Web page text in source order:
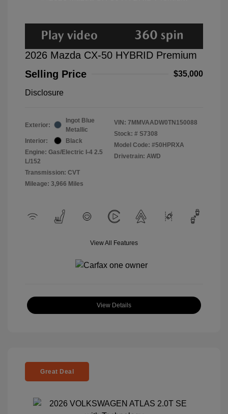
2026 Mazda CX-50 HYBRID Premium
Selling Price
$35,000
Disclosure
Exterior:
Ingot Blue
Metallic
Interior:
Black
Engine: Gas/Electric I-4 2.5
L/152
Transmission: CVT
Mileage: 3,966 Miles
VIN: 7MMVAADW0TN150088
Stock: # S7308
Model Code: #50HPRXA
Drivetrain: AWD
View All Features
View Details
Great Deal